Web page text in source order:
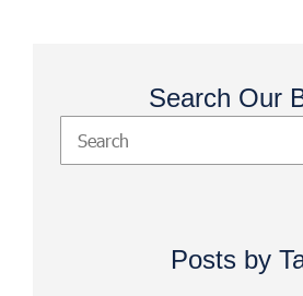
Search Our
Posts by